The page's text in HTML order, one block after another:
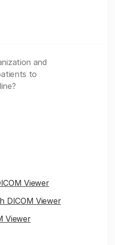
and
to
Viewer
DICOM Viewer
Viewer